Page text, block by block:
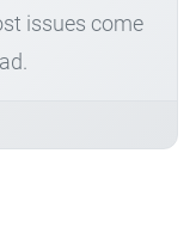
issues come